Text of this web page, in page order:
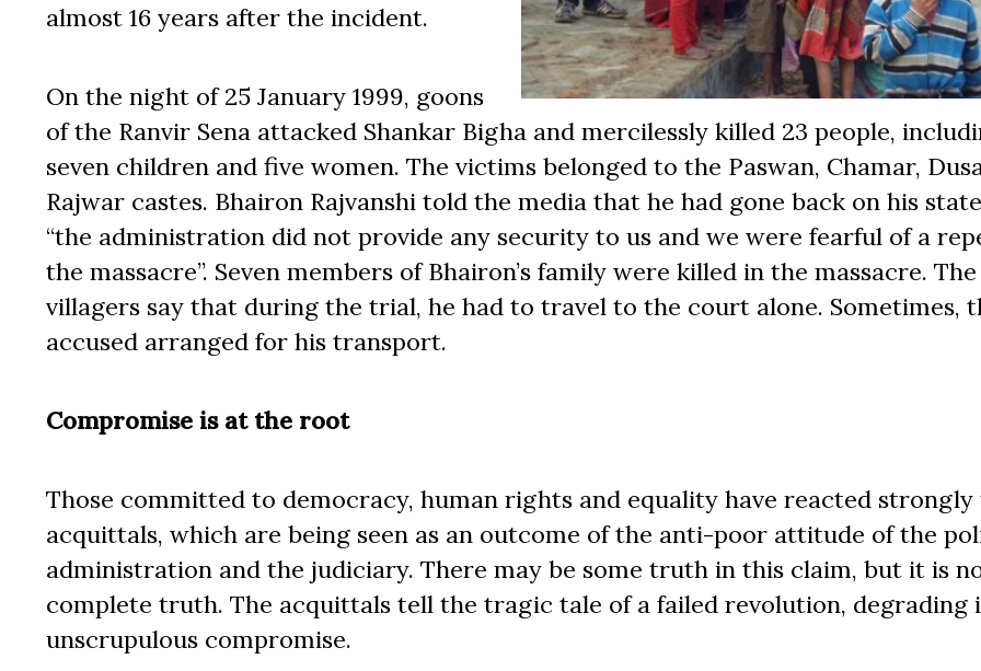
almost 16 years after the incident.
On the night of 25 January 1999, goons
of the Ranvir Sena attacked Shankar Bigha and mercilessly killed 23 people,
seven children and five women. The victims belonged to the Paswan, Chamar,
Rajwar castes. Bhairon Rajvanshi told the media that he had gone back on his
“the administration did not provide any security to us and we were fearful of a
the massacre”. Seven members of Bhairon’s family were killed in the massacre. The
villagers say that during the trial, he had to travel to the court alone. Sometimes,
accused arranged for his transport.
Compromise is at the root
Those committed to democracy, human rights and equality have reacted
acquittals, which are being seen as an outcome of the anti-poor attitude of the
administration and the judiciary. There may be some truth in this claim, but it is
complete truth. The acquittals tell the tragic tale of a failed revolution, degrading
unscrupulous compromise.